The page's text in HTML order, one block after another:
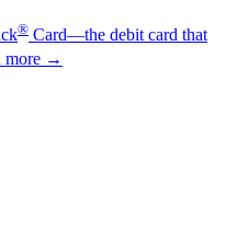
® Card—the debit card that
more →